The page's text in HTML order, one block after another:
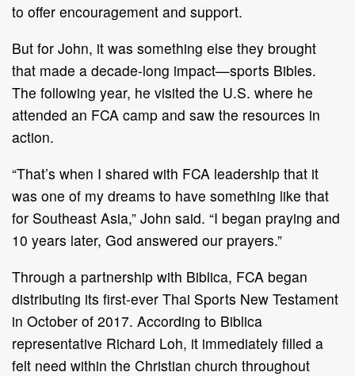
to offer encouragement and support.
But for John, it was something else they brought
that made a decade-long impact—sports Bibles.
The following year, he visited the U.S. where he
attended an FCA camp and saw the resources in
action.
“That’s when I shared with FCA leadership that it
was one of my dreams to have something like that
for Southeast Asia,” John said. “I began praying and
10 years later, God answered our prayers.”
Through a partnership with Biblica, FCA began
distributing its first-ever Thai Sports New Testament
in October of 2017. According to Biblica
representative Richard Loh, it immediately filled a
felt need within the Christian church throughout